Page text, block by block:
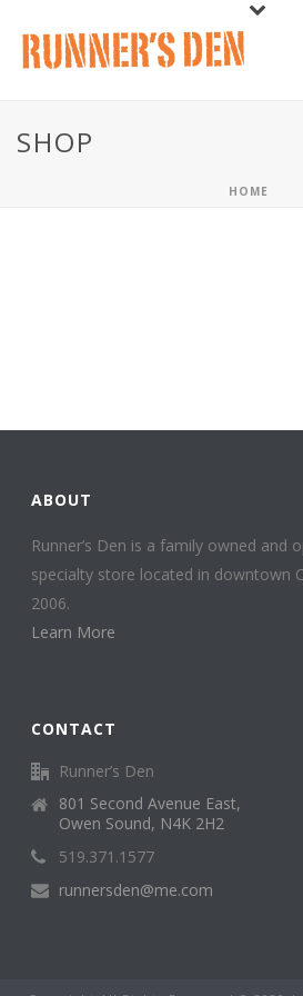
SHOP
HOME
ABOUT
Runner’s Den is a family owned and
specialty store located in downtown
2006.
Learn More
CONTACT
Runner’s Den
801 Second Avenue East,
Owen Sound, N4K 2H2
519.371.1577
runnersden@me.com